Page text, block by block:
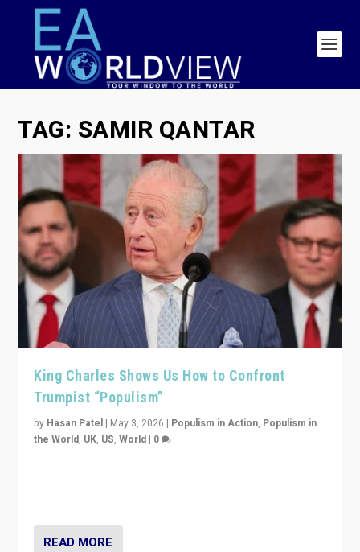
TAG: SAMIR QANTAR
King Charles Shows Us How to Confront
Trumpist “Populism”
by Hasan Patel | May 3, 2026 | Populism in Action, Populism in
the World, UK, US,World | 0
READ MORE